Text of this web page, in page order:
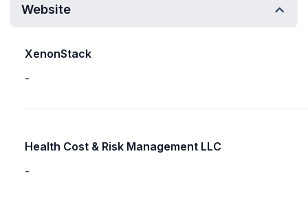
Website
XenonStack
-
Health Cost & Risk Management LLC
-